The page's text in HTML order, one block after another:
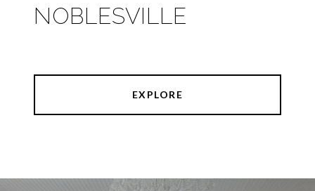
NOBLESVILLE
EXPLORE